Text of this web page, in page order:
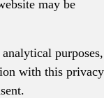
may be
purposes,
with this privacy